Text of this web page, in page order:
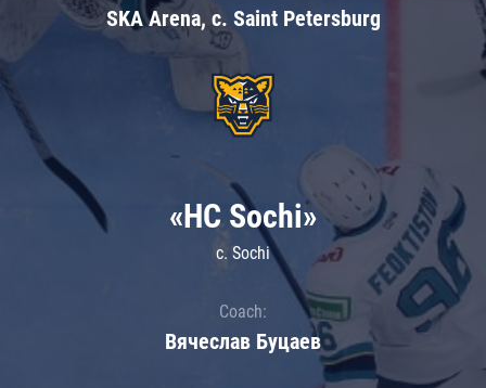
SKA Arena, c. Saint Petersburg
«HC Sochi»
c. Sochi
Coach:
Вячеслав Буцаев